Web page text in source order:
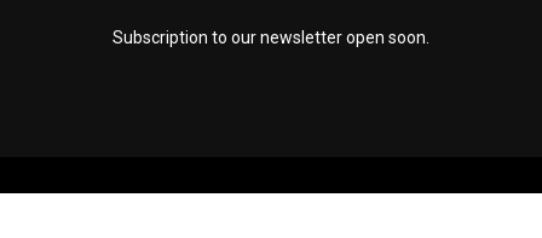
Subscription to our newsletter open soon.